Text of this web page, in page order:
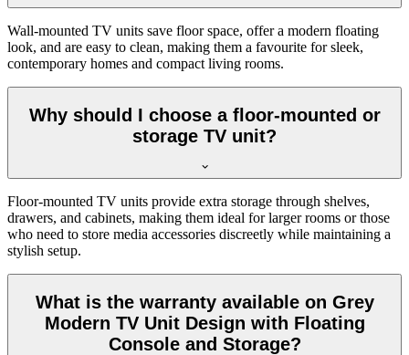
Wall-mounted TV units save floor space, offer a modern floating
look, and are easy to clean, making them a favourite for sleek,
contemporary homes and compact living rooms.
Why should I choose a floor-mounted or
storage TV unit?
Floor-mounted TV units provide extra storage through shelves,
drawers, and cabinets, making them ideal for larger rooms or those
who need to store media accessories discreetly while maintaining a
stylish setup.
What is the warranty available on Grey
Modern TV Unit Design with Floating
Console and Storage?